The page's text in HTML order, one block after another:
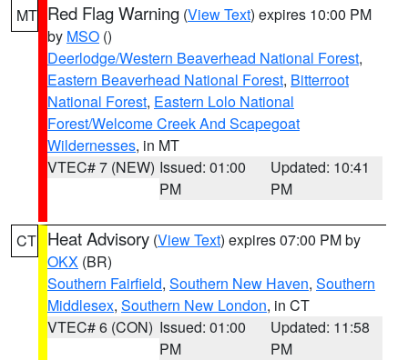
MT Red Flag Warning (View Text) expires 10:00 PM
by MSO ()
Deerlodge/Western Beaverhead National Forest,
Eastern Beaverhead National Forest, Bitterroot
National Forest, Eastern Lolo National
Forest/Welcome Creek And Scapegoat
Wildernesses, in MT
VTEC# 7 (NEW) Issued: 01:00
PM
Updated: 10:41
PM
CT Heat Advisory (View Text) expires 07:00 PM by
OKX (BR)
Southern Fairfield, Southern New Haven, Southern
Middlesex, Southern New London, in CT
VTEC# 6 (CON) Issued: 01:00
PM
Updated: 11:58
PM